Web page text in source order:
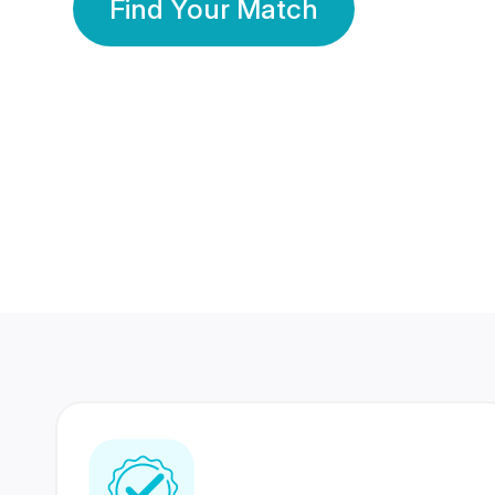
Find Your Match